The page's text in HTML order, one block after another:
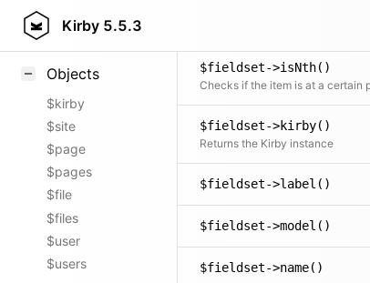
Kirby 5.5.3
Styling
Objects
$kirby
$site
$page
$pages
$file
$files
$user
$users
$fieldset->isNth()
$fieldset->kirby()
Returns the Kirby instance
$fieldset->label()
$fieldset->model()
$fieldset->name()